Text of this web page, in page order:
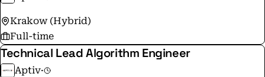
Krakow (Hybrid)
Full-time
Technical Lead Algorithm Engineer
Aptiv·